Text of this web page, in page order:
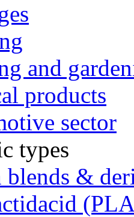
and
products
sector
types
blends &